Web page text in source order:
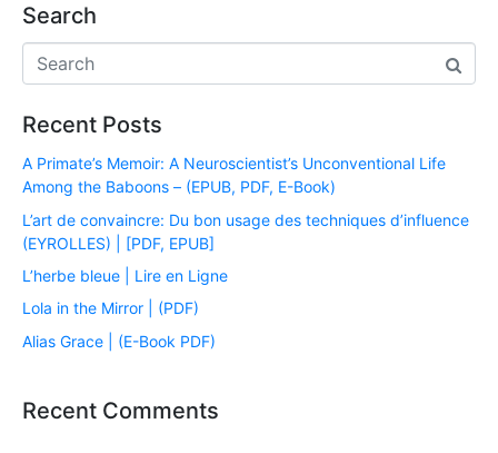
Search
Recent Posts
A Primate’s Memoir: A Neuroscientist’s Unconventional Life
Among the Baboons – (EPUB, PDF, E-Book)
L’art de convaincre: Du bon usage des techniques d’influence
(EYROLLES) | [PDF, EPUB]
L’herbe bleue | Lire en Ligne
Lola in the Mirror | (PDF)
Alias Grace | (E-Book PDF)
Recent Comments